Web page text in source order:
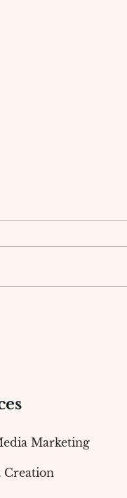
Marketing
Creation